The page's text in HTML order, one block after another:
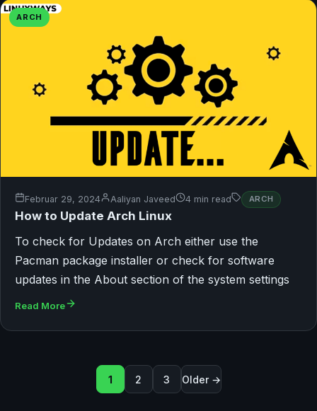
ARCH
Februar 29, 2024 Aaliyan Javeed 4 min read ARCH
How to Update Arch Linux
To check for Updates on Arch either use the
Pacman package installer or check for software
updates in the About section of the system settings
Read More
Seitennummerierung der
1 2 3 Older →